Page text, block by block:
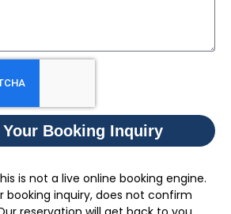
Booking Inquiry
is not a live online booking engine.
booking inquiry, does not confirm